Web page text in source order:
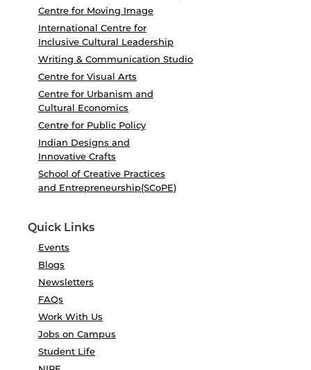
Centre for Moving Image
International Centre for
Inclusive Cultural Leadership
Writing & Communication Studio
Centre for Visual Arts
Centre for Urbanism and
Cultural Economics
Centre for Public Policy
Indian Designs and
Innovative Crafts
School of Creative Practices
and Entrepreneurship(SCoPE)
Quick Links
Events
Blogs
Newsletters
FAQs
Work With Us
Jobs on Campus
Student Life